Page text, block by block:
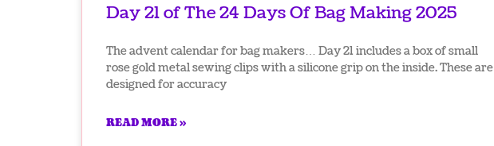
Day 21 of The 24 Days Of Bag Making 2025
The advent calendar for bag makers… Day 21 includes a box of small
rose gold metal sewing clips with a silicone grip on the inside. These are
designed for accuracy
READ MORE »